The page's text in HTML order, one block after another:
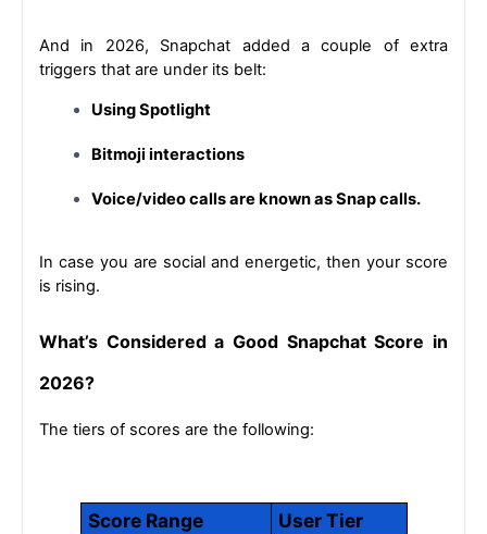
And in 2026, Snapchat added a couple of extra
triggers that are under its belt:
Using Spotlight
Bitmoji interactions
Voice/video calls are known as Snap calls.
In case you are social and energetic, then your score
is rising.
What’s Considered a Good Snapchat Score in
2026?
The tiers of scores are the following:
Score Range User Tier